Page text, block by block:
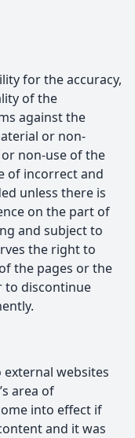
for the accuracy,
of the
against the
or non-
non-use of the
of incorrect and
unless there is
on the part of
and subject to
the right to
the pages or the
to discontinue
websites
area of
into effect if
and it was